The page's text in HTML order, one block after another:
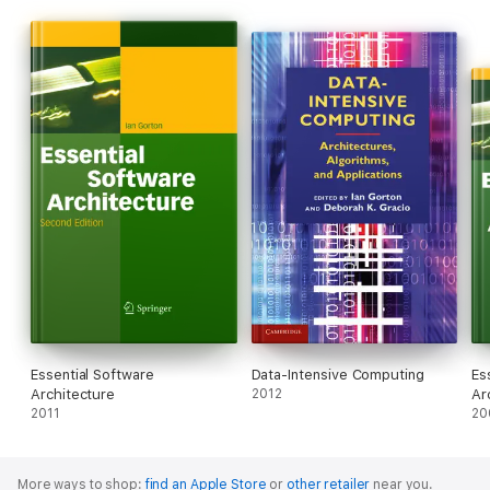
Essential Software
Architecture
2011
Data-Intensive Computing
2012
More ways to shop:find an Apple Store or other retailer near you.